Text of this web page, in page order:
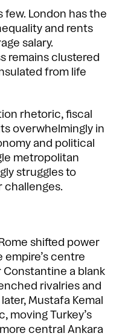
London has the
and rents
salary.
remains clustered
from life
rhetoric, fiscal
overwhelmingly in
and political
metropolitan
struggles to
challenges.
shifted power
centre
Constantine a blank
rivalries and
Mustafa Kemal
moving Turkey’s
central Ankara